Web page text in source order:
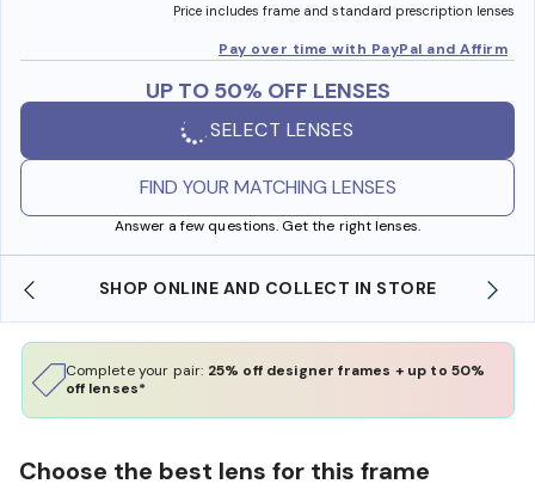
Price includes frame and standard prescription lenses
Pay over time with PayPal and Affirm
UP TO 50% OFF LENSES
SELECT LENSES
FIND YOUR MATCHING LENSES
Answer a few questions. Get the right lenses.
SHOP ONLINE AND COLLECT IN STORE
Complete your pair: 25% off designer frames + up to 50%
off lenses*
Choose the best lens for this frame